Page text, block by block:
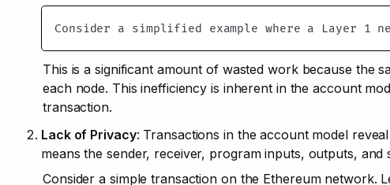
Consider a simplified example where a Layer 1
This is a significant amount of wasted work because the
each node. This inefficiency is inherent in the account
transaction.
Lack of Privacy: Transactions in the account model
means the sender, receiver, program inputs, outputs,
Consider a simple transaction on the Ethereum network.